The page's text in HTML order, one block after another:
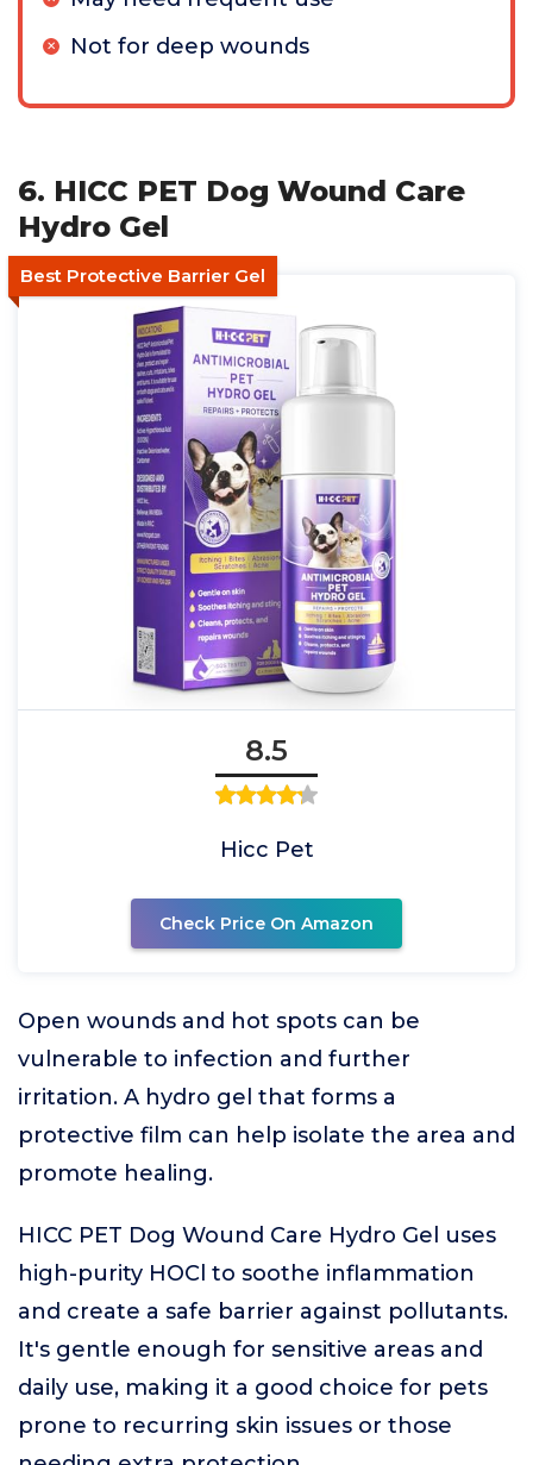
Not for deep wounds
6. HICC PET Dog Wound Care
Hydro Gel
Best Protective Barrier Gel
8.5
Hicc Pet
Check Price On Amazon
Open wounds and hot spots can be
vulnerable to infection and further
irritation. A hydro gel that forms a
protective film can help isolate the area and
promote healing.
HICC PET Dog Wound Care Hydro Gel uses
high-purity HOCl to soothe inflammation
and create a safe barrier against pollutants.
It's gentle enough for sensitive areas and
daily use, making it a good choice for pets
prone to recurring skin issues or those